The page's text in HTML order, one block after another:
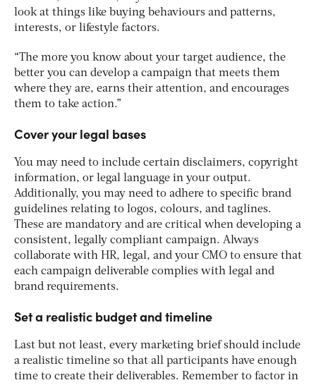
look at things like buying behaviours and patterns,
interests, or lifestyle factors.
“The more you know about your target audience, the
better you can develop a campaign that meets them
where they are, earns their attention, and encourages
them to take action.”
Cover your legal bases
You may need to include certain disclaimers, copyright
information, or legal language in your output.
Additionally, you may need to adhere to specific brand
guidelines relating to logos, colours, and taglines.
These are mandatory and are critical when developing a
consistent, legally compliant campaign. Always
collaborate with HR, legal, and your CMO to ensure that
each campaign deliverable complies with legal and
brand requirements.
Set a realistic budget and timeline
Last but not least, every marketing brief should include
a realistic timeline so that all participants have enough
time to create their deliverables. Remember to factor in